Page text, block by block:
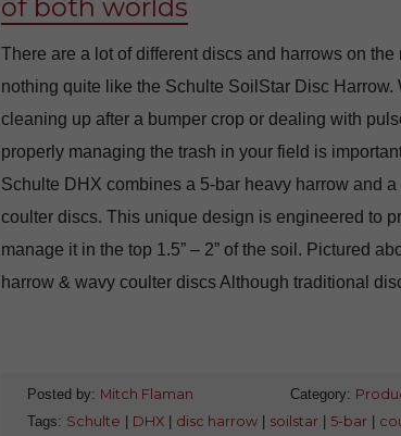
of both worlds
There are a lot of different discs and harrows on the
nothing quite like the Schulte SoilStar Disc Harrow.
cleaning up after a bumper crop or dealing with
properly managing the trash in your field is
Schulte DHX combines a 5-bar heavy harrow and
coulter discs. This unique design is engineered to
manage it in the top 1.5” – 2” of the soil. Pictured
harrow & wavy coulter discs Although traditional
Posted by: Mitch Flaman Category:
Tags: Schulte DHX| disc harrow| soilstar| 5-bar|